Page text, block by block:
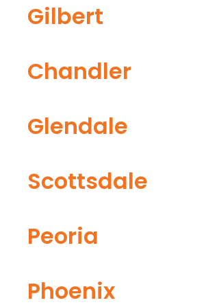
Gilbert
Chandler
Glendale
Scottsdale
Peoria
Phoenix